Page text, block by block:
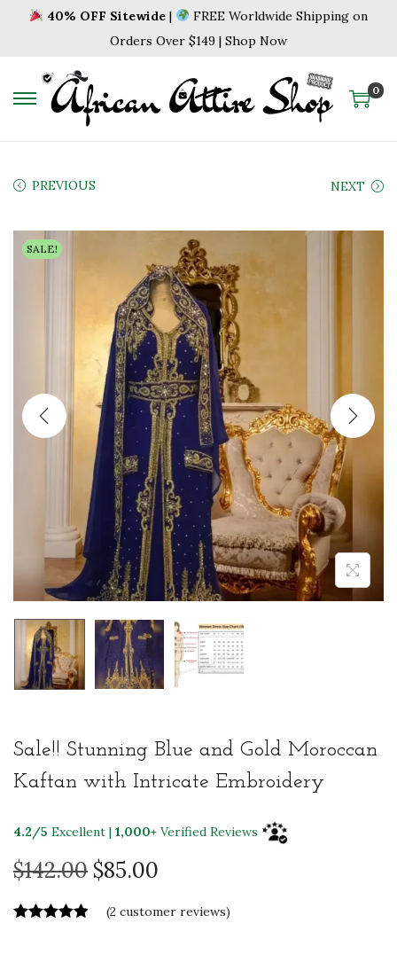
40% OFF Sitewide |
FREE Worldwide Shipping on
Orders Over $149 | Shop Now
S
o
n
a
v
i
g
a
t
i
o
S
o
c
o
n
t
e
n
t
0
PREVIOUS NEXT
SALE!
Sale!! Stunning Blue and Gold Moroccan
Kaftan with Intricate Embroidery
4.2/5 Excellent | 1,000+ Verified Reviews
$142.00 O
$85.00
r
(2 customer reviews)